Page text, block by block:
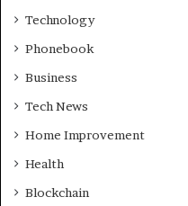
Technology
Phonebook
Business
Tech News
Home Improvement
Health
Blockchain